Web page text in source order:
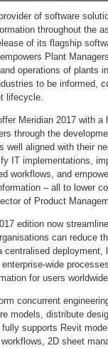
of software
throughout the
of its flagship
Plant
operations of plants
to be informed,
lifecycle.
Meridian 2017 with
through the
well aligned with their
IT implementations,
workflows, and
– all to lower
of Product
edition now
can reduce
centralised
wide
for users
concurrent
models, distribute
supports Revit
2D sheet